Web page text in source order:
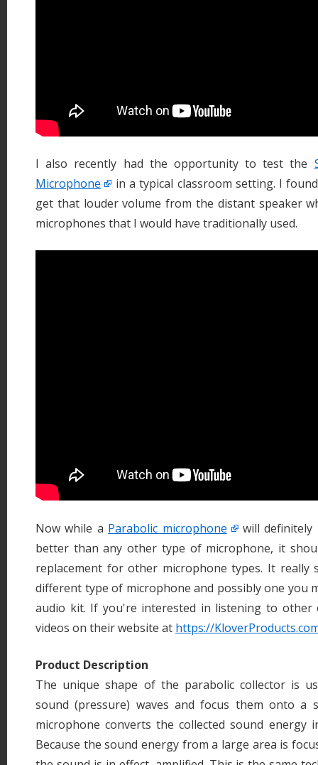
I also recently had the opportunity to test the
Microphone
in a typical classroom setting. I
get that louder volume from the distant speaker
microphones that I would have traditionally used.
Now while a Parabolic microphone
will definitely
better than any other type of microphone, it
replacement for other microphone types. It really
different type of microphone and possibly one you
audio kit. If you're interested in listening to other
videos on their website at https://
Product Description
The unique shape of the parabolic collector is
sound (pressure) waves and focus them onto a
microphone converts the collected sound energy
Because the sound energy from a large area is